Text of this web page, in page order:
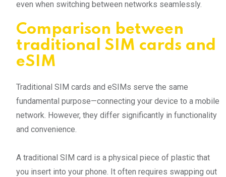
even when switching between networks seamlessly.
Comparison between
traditional SIM cards and
eSIM
Traditional SIM cards and eSIMs serve the same
fundamental purpose—connecting your device to a mobile
network. However, they differ significantly in functionality
and convenience.
A traditional SIM card is a physical piece of plastic that
you insert into your phone. It often requires swapping out